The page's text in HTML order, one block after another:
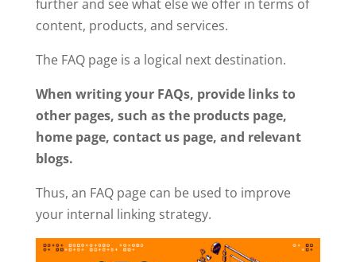
further and see what else we offer in terms of
content, products, and services.
The FAQ page is a logical next destination.
When writing your FAQs, provide links to
other pages, such as the products page,
home page, contact us page, and relevant
blogs.
Thus, an FAQ page can be used to improve
your internal linking strategy.